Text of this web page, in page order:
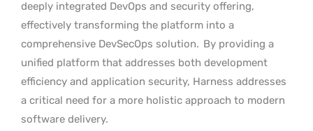
deeply integrated DevOps and security offering,
effectively transforming the platform into a
comprehensive DevSecOps solution. By providing a
unified platform that addresses both development
efficiency and application security, Harness addresses
a critical need for a more holistic approach to modern
software delivery.